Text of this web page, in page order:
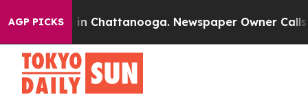
AGP PICKS
Chaos in Chattanooga. Newspaper Owner Calls